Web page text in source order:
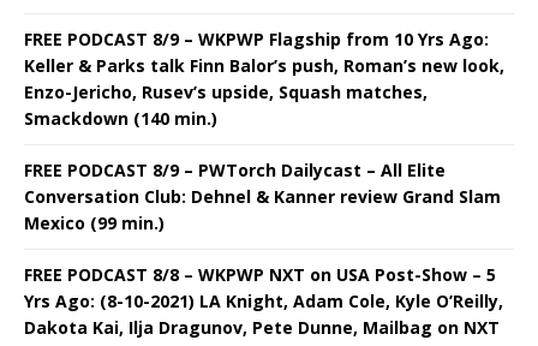
FREE PODCAST 8/9 – WKPWP Flagship from 10 Yrs Ago:
Keller & Parks talk Finn Balor’s push, Roman’s new look,
Enzo-Jericho, Rusev’s upside, Squash matches,
Smackdown (140 min.)
FREE PODCAST 8/9 – PWTorch Dailycast – All Elite
Conversation Club: Dehnel & Kanner review Grand Slam
Mexico (99 min.)
FREE PODCAST 8/8 – WKPWP NXT on USA Post-Show – 5
Yrs Ago: (8-10-2021) LA Knight, Adam Cole, Kyle O’Reilly,
Dakota Kai, Ilja Dragunov, Pete Dunne, Mailbag on NXT